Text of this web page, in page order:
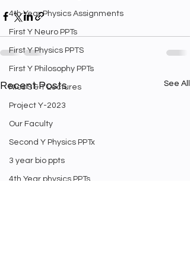
4th Year Physics Assignments
First Y Neuro PPTs
First Y Physics PPTS
First Y Philosophy PPTs
Nios S & T Lectures
Project Y-2023
Our Faculty
Second Y Physics PPTx
3 year bio ppts
4th Year physics PPTs
Recent Posts See All